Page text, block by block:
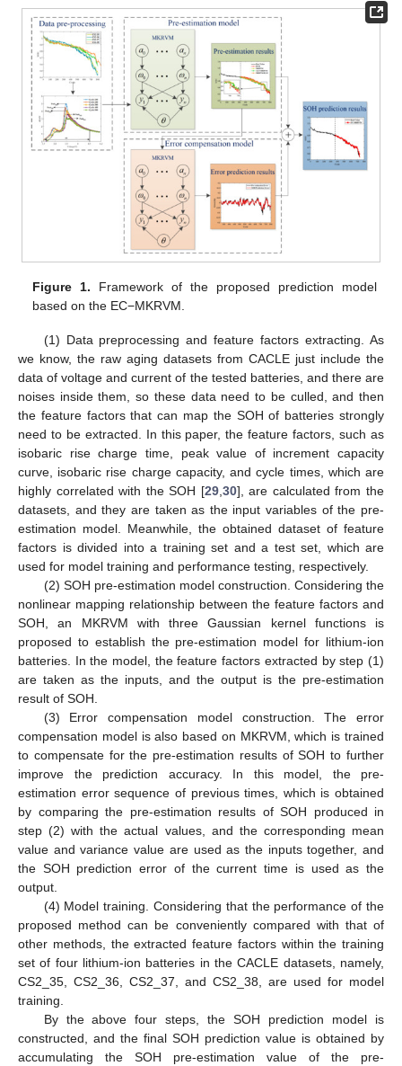
Figure 1. Framework of the proposed prediction model
based on the EC−MKRVM.
(1) Data preprocessing and feature factors extracting. As
we know, the raw aging datasets from CACLE just include the
data of voltage and current of the tested batteries, and there are
noises inside them, so these data need to be culled, and then
the feature factors that can map the SOH of batteries strongly
need to be extracted. In this paper, the feature factors, such as
isobaric rise charge time, peak value of increment capacity
curve, isobaric rise charge capacity, and cycle times, which are
highly correlated with the SOH [29,30], are calculated from the
datasets, and they are taken as the input variables of the pre-
estimation model. Meanwhile, the obtained dataset of feature
factors is divided into a training set and a test set, which are
used for model training and performance testing, respectively.
(2) SOH pre-estimation model construction. Considering the
nonlinear mapping relationship between the feature factors and
SOH, an MKRVM with three Gaussian kernel functions is
proposed to establish the pre-estimation model for lithium-ion
batteries. In the model, the feature factors extracted by step (1)
are taken as the inputs, and the output is the pre-estimation
result of SOH.
(3) Error compensation model construction. The error
compensation model is also based on MKRVM, which is trained
to compensate for the pre-estimation results of SOH to further
improve the prediction accuracy. In this model, the pre-
estimation error sequence of previous times, which is obtained
by comparing the pre-estimation results of SOH produced in
step (2) with the actual values, and the corresponding mean
value and variance value are used as the inputs together, and
the SOH prediction error of the current time is used as the
output.
(4) Model training. Considering that the performance of the
proposed method can be conveniently compared with that of
other methods, the extracted feature factors within the training
set of four lithium-ion batteries in the CACLE datasets, namely,
CS2_35, CS2_36, CS2_37, and CS2_38, are used for model
training.
By the above four steps, the SOH prediction model is
constructed, and the final SOH prediction value is obtained by
accumulating the SOH pre-estimation value of the pre-